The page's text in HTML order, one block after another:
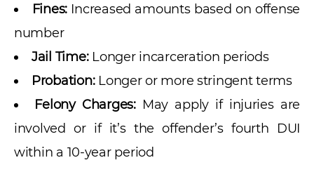
Fines: Increased amounts based on offense
number
Jail Time:Longer incarceration periods
Probation:Longer or more stringent terms
Felony Charges:May apply if injuries are
involved or if it’s the offender’s fourth DUI
within a 10-year period